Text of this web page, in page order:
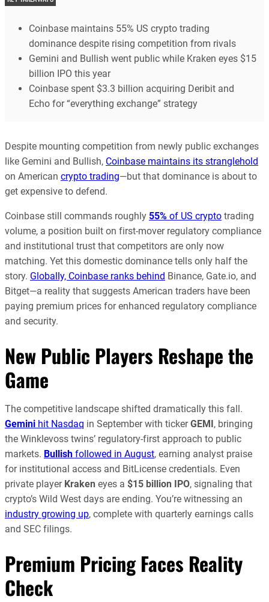
Coinbase maintains 55% US crypto trading
dominance despite rising competition from rivals
Gemini and Bullish went public while Kraken eyes $15
billion IPO this year
Coinbase spent $3.3 billion acquiring Deribit and
Echo for “everything exchange” strategy
Despite mounting competition from newly public exchanges
like Gemini and Bullish, Coinbase maintains its stranglehold
on American crypto trading—but that dominance is about to
get expensive to defend.
Coinbase still commands roughly 55% of US crypto trading
volume, a position built on first-mover regulatory compliance
and institutional trust that competitors are only now
matching. Yet this domestic dominance tells only half the
story. Globally, Coinbase ranks behind Binance, Gate.io, and
Bitget—a reality that suggests American traders have been
paying premium prices for enhanced regulatory compliance
and security.
New Public Players Reshape the
Game
The competitive landscape shifted dramatically this fall.
Gemini hit Nasdaq in September with tickerGEMI, bringing
the Winklevoss twins’ regulatory-first approach to public
markets. Bullish followed in August, earning analyst praise
for institutional access and BitLicense credentials. Even
private player Kraken eyes a $15 billion IPO, signaling that
crypto’s Wild West days are ending. You’re witnessing an
industry growing up, complete with quarterly earnings calls
and SEC filings.
Premium Pricing Faces Reality
Check